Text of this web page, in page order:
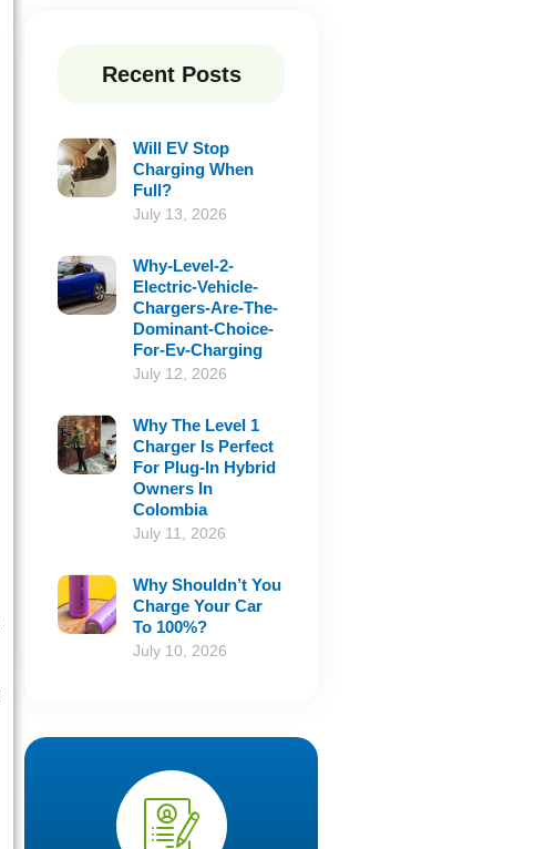
Recent Posts
Will EV Stop
Charging When
Full?
July 13, 2026
Why-Level-2-
Electric-Vehicle-
Chargers-Are-The-
Dominant-Choice-
For-Ev-Charging
July 12, 2026
Why The Level 1
Charger Is Perfect
For Plug-In Hybrid
Owners In
Colombia
July 11, 2026
Why Shouldn’t You
Charge Your Car
To 100%?
July 10, 2026